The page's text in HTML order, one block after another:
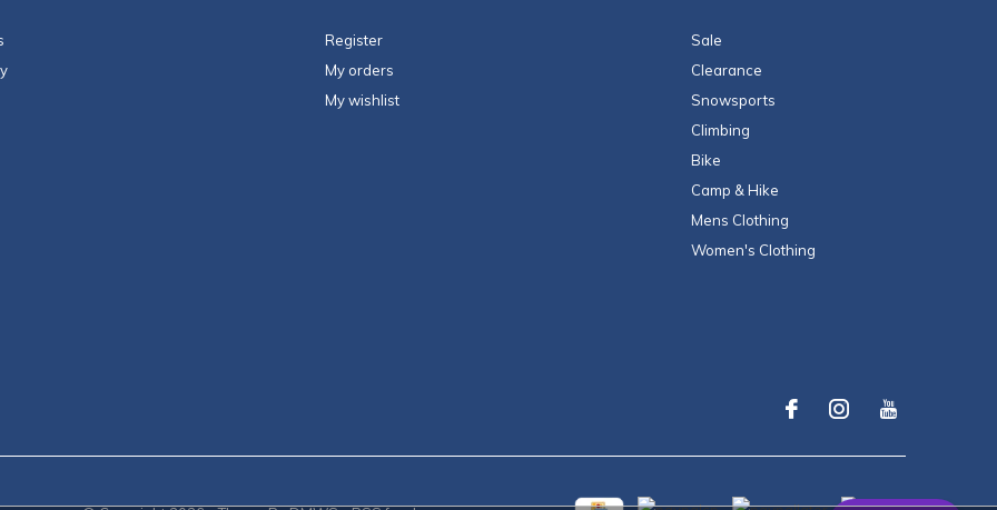
Register
My orders
My wishlist
Sale
Clearance
Snowsports
Climbing
Bike
Camp & Hike
Mens Clothing
Women's Clothing